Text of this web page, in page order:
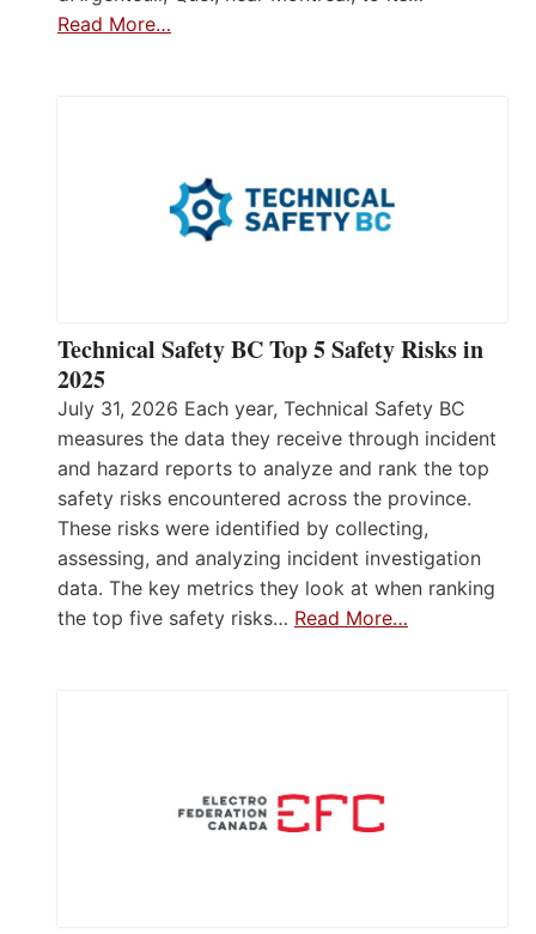
Read More…
Technical Safety BC Top 5 Safety Risks in
2025
July 31, 2026 Each year, Technical Safety BC
measures the data they receive through incident
and hazard reports to analyze and rank the top
safety risks encountered across the province.
These risks were identified by collecting,
assessing, and analyzing incident investigation
data. The key metrics they look at when ranking
the top five safety risks… Read More…